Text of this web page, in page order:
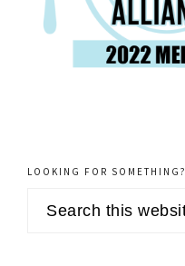
LOOKING FOR SOMETHING?
Search